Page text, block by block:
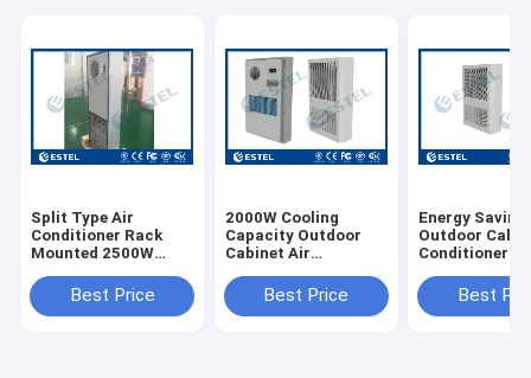
Split Type Air
Conditioner Rack
Mounted 2500W
Best Price
2000W Cooling
Capacity Outdoor
Cabinet Air
Power Supply With
1000W Heating
Best Price
Energy Saving
Outdoor
Conditioner
600W Cooling
Capacity
Best